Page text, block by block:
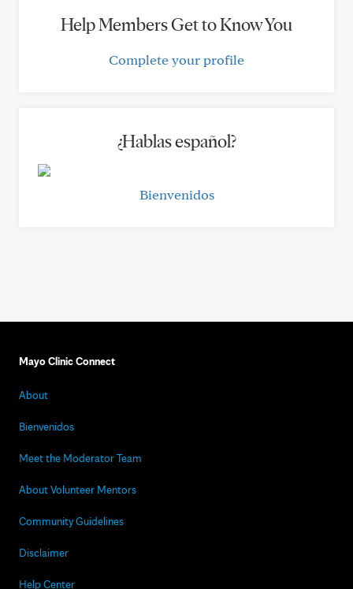
Help Members Get to Know You
Complete your profile
¿Hablas español?
Bienvenidos
Mayo Clinic Connect
About
Bienvenidos
Meet the Moderator Team
About Volunteer Mentors
Community Guidelines
Disclaimer
Help Center